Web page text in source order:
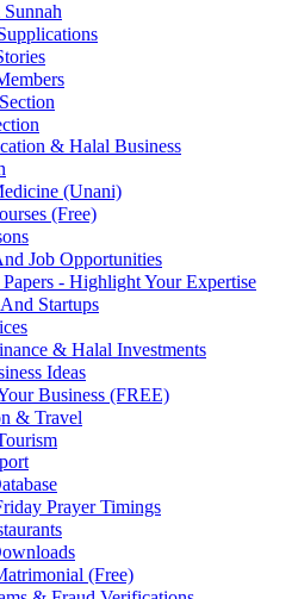
& Halal Business
(Unani)
(Free)
Job Opportunities
- Highlight Your Expertise
Startups
& Halal Investments
Ideas
Business (FREE)
& Travel
Prayer Timings
(Free)